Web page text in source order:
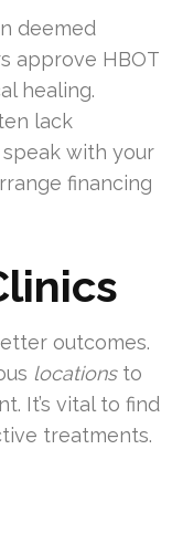
deemed
approve HBOT
healing.
lack
with your
financing
outcomes.
locationsto
It’s vital to find
treatments.